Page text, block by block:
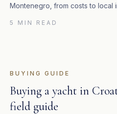
Montenegro, from costs to local
5 MIN READ
BUYING GUIDE
Buying a yacht in
field guide